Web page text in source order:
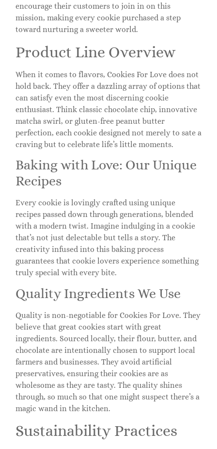
encourage their customers to join in on this
mission, making every cookie purchased a step
toward nurturing a sweeter world.
Product Line Overview
When it comes to flavors, Cookies For Love does not
hold back. They offer a dazzling array of options that
can satisfy even the most discerning cookie
enthusiast. Think classic chocolate chip, innovative
matcha swirl, or gluten-free peanut butter
perfection, each cookie designed not merely to sate a
craving but to celebrate life’s little moments.
Baking with Love: Our Unique
Recipes
Every cookie is lovingly crafted using unique
recipes passed down through generations, blended
with a modern twist. Imagine indulging in a cookie
that’s not just delectable but tells a story. The
creativity infused into this baking process
guarantees that cookie lovers experience something
truly special with every bite.
Quality Ingredients We Use
Quality is non-negotiable for Cookies For Love. They
believe that great cookies start with great
ingredients. Sourced locally, their flour, butter, and
chocolate are intentionally chosen to support local
farmers and businesses. They avoid artificial
preservatives, ensuring their cookies are as
wholesome as they are tasty. The quality shines
through, so much so that one might suspect there’s a
magic wand in the kitchen.
Sustainability Practices